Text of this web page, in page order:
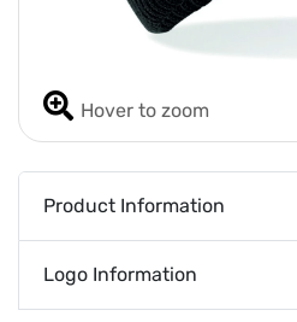
Hover to zoom
Product Information
Logo Information